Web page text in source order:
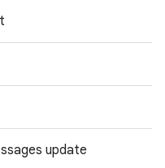
update